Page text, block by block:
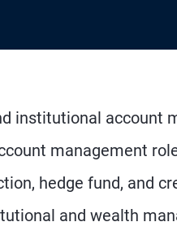
institutional account
management
hedge fund, and
and wealth